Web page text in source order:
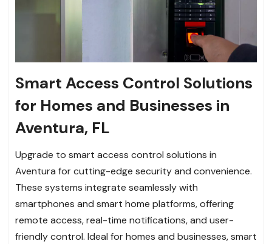
Smart Access Control Solutions
for Homes and Businesses in
Aventura, FL
Upgrade to smart access control solutions in
Aventura for cutting-edge security and convenience.
These systems integrate seamlessly with
smartphones and smart home platforms, offering
remote access, real-time notifications, and user-
friendly control. Ideal for homes and businesses, smart